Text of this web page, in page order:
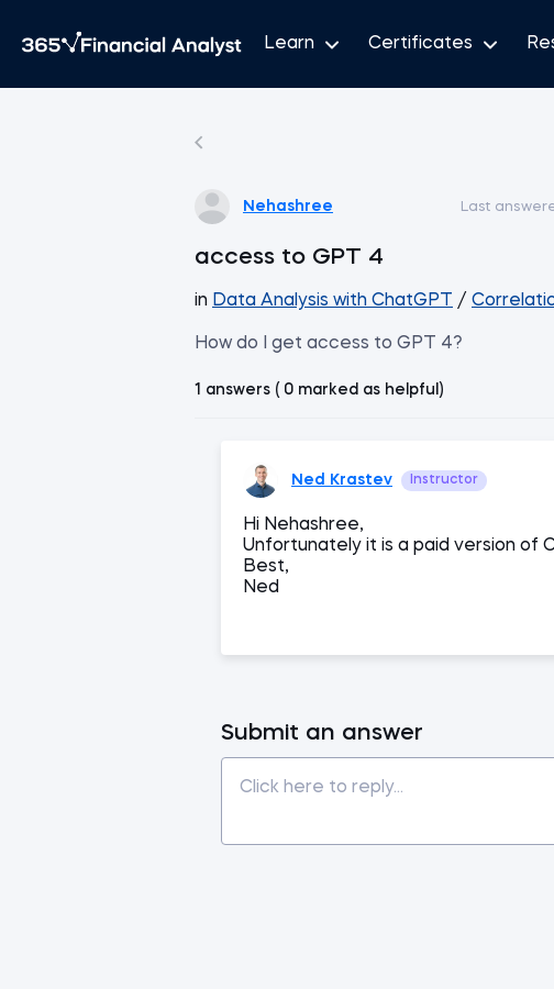
Learn Certificates
Nehashree Last
access to GPT 4
in Data Analysis with ChatGPT /
How do I get access to GPT 4?
1 answers ( 0 marked as helpful)
Ned Krastev Instructor
Hi Nehashree,
Unfortunately it is a paid version of
Best,
Ned
Submit an answer